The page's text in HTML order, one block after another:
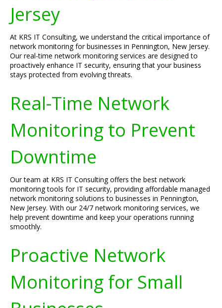
Jersey
At KRS IT Consulting, we understand the critical importance of
network monitoring for businesses in Pennington, New Jersey.
Our real-time network monitoring services are designed to
proactively enhance IT security, ensuring that your business
stays protected from evolving threats.
Real-Time Network
Monitoring to Prevent
Downtime
Our team at KRS IT Consulting offers the best network
monitoring tools for IT security, providing affordable managed
network monitoring solutions to businesses in Pennington,
New Jersey. With our 24/7 network monitoring services, we
help prevent downtime and keep your operations running
smoothly.
Proactive Network
Monitoring for Small